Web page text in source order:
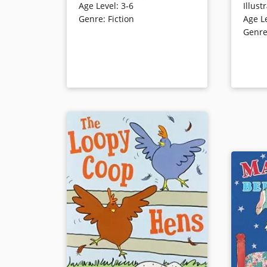
dramatic clouds. One day,
however, Cloudette finds herself
Age Level: 3-6
Genre: Fiction
to
same
Age
Genre